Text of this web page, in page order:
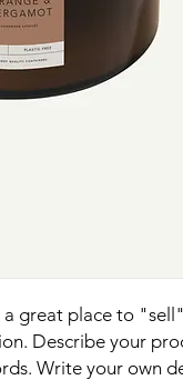
a great place to
Describe your
Write your own